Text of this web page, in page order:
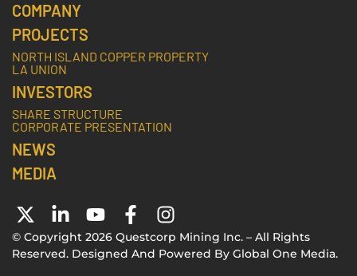
COMPANY
PROJECTS
NORTH ISLAND COPPER PROPERTY
LA UNION
INVESTORS
SHARE STRUCTURE
CORPORATE PRESENTATION
NEWS
MEDIA
© Copyright 2026 Questcorp Mining Inc. – All Rights
Reserved. Designed And Powered By Global One Media.